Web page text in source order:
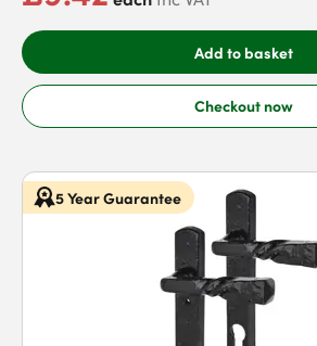
Add to basket
Checkout now
5 Year Guarantee